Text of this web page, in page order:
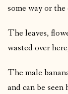
some way or
The leaves,
wasted over
The male
and can be